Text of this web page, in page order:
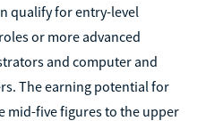
qualify for entry-level
or more advanced
and computer and
The earning potential for
mid-five figures to the upper